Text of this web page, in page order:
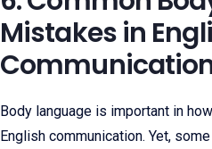
Mistakes in
Body language is important in
English communication. Yet,